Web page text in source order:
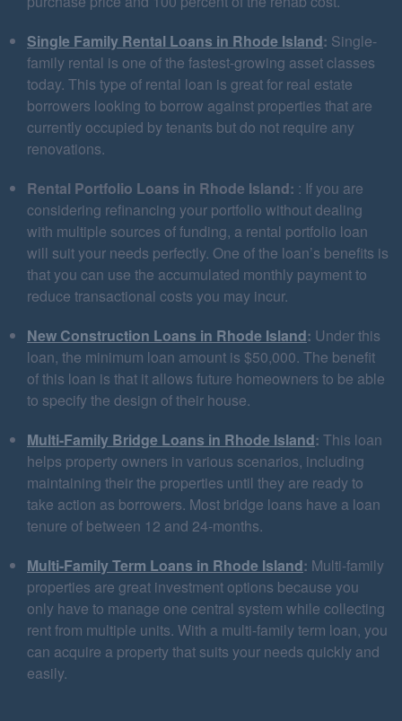
Single Family Rental Loans in Rhode Island: Single-
family rental is one of the fastest-growing asset classes
today. This type of rental loan is great for real estate
borrowers looking to borrow against properties that are
currently occupied by tenants but do not require any
renovations.
Rental Portfolio Loans in Rhode Island: : If you are
considering refinancing your portfolio without dealing
with multiple sources of funding, a rental portfolio loan
will suit your needs perfectly. One of the loan’s benefits is
that you can use the accumulated monthly payment to
reduce transactional costs you may incur.
New Construction Loans in Rhode Island: Under this
loan, the minimum loan amount is $50,000. The benefit
of this loan is that it allows future homeowners to be able
to specify the design of their house.
Multi-Family Bridge Loans in Rhode Island: This loan
helps property owners in various scenarios, including
maintaining their the properties until they are ready to
take action as borrowers. Most bridge loans have a loan
tenure of between 12 and 24-months.
Multi-Family Term Loans in Rhode Island: Multi-family
properties are great investment options because you
only have to manage one central system while collecting
rent from multiple units. With a multi-family term loan, you
can acquire a property that suits your needs quickly and
easily.